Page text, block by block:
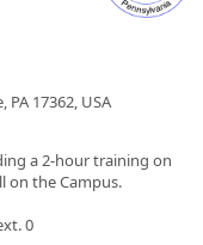
17362, USA
a 2-hour training on
on the Campus.
0